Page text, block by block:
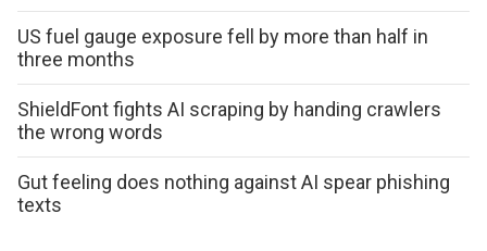
US fuel gauge exposure fell by more than half in
three months
ShieldFont fights AI scraping by handing crawlers
the wrong words
Gut feeling does nothing against AI spear phishing
texts